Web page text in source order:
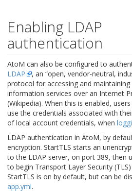
Enabling LDAP
authentication
AtoM can also be configured to
LDAP
, an “open, vendor-neutral,
protocol for accessing and
information services over an Internet
(Wikipedia). When this is enabled,
use the credentials associated with
of local account credentials, when
LDAP authentication in AtoM, by
encryption. StartTLS starts an
to the LDAP server, on port 389, then
to begin Transport Layer Security
StartTLS is on by default, but can be
app.yml.